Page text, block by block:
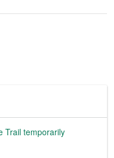
Trail temporarily